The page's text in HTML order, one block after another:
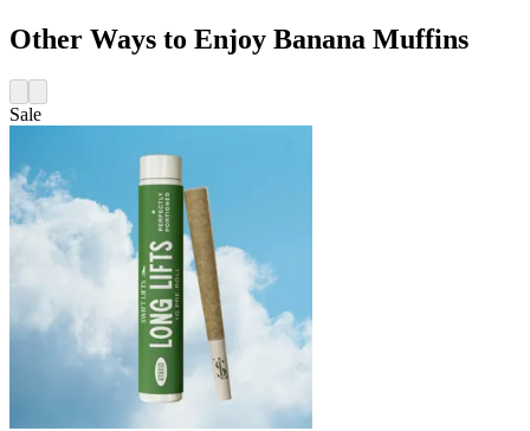
Other Ways to Enjoy Banana Muffins
Sale